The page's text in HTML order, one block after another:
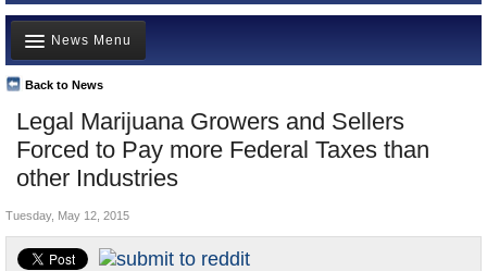
News
Meet your Government
Departments/Agencies
Nations
Blog
Legal Marijuana Growers and Sellers
Forced to Pay more Federal Taxes than
other Industries
Back to News
News Menu
Top Stories
Unusual News
Where is the Money Going?
Tuesday, May 12, 2015